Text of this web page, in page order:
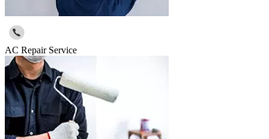
AC Repair Service